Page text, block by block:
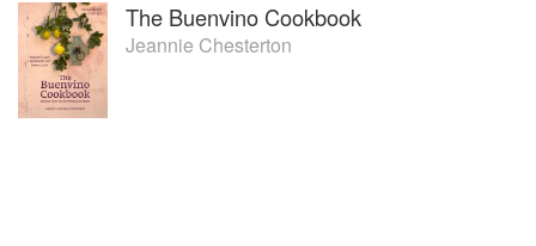
The Buenvino Cookbook
Jeannie Chesterton